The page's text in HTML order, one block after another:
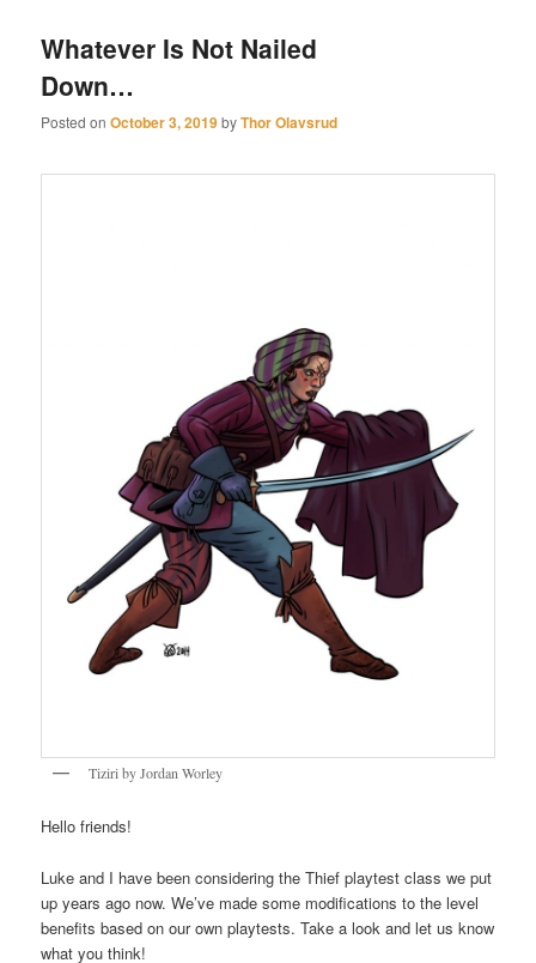
Whatever Is Not Nailed
Down…
Posted onOctober 3, 2019byThor Olavsrud
Tiziri by Jordan Worley
Hello friends!
Luke and I have been considering the Thief playtest class we put
up years ago now. We’ve made some modifications to the level
benefits based on our own playtests. Take a look and let us know
what you think!